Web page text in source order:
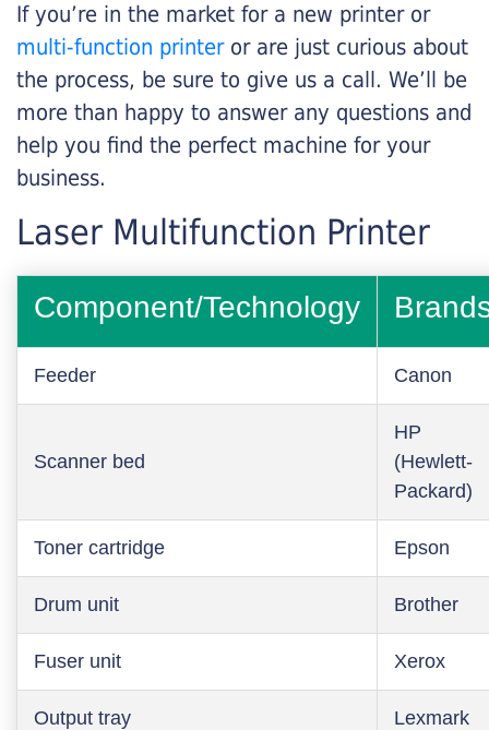
If you’re in the market for a new printer or
multi-function printeror are just curious about
the process, be sure to give us a call. We’ll be
more than happy to answer any questions and
help you find the perfect machine for your
business.
Laser Multifunction Printer
Component/Technology
Feeder Canon
Scanner bed
HP
(Hewlett-
Packard)
Toner cartridge Epson
Drum unit Brother
Fuser unit Xerox
Output tray Lexmark